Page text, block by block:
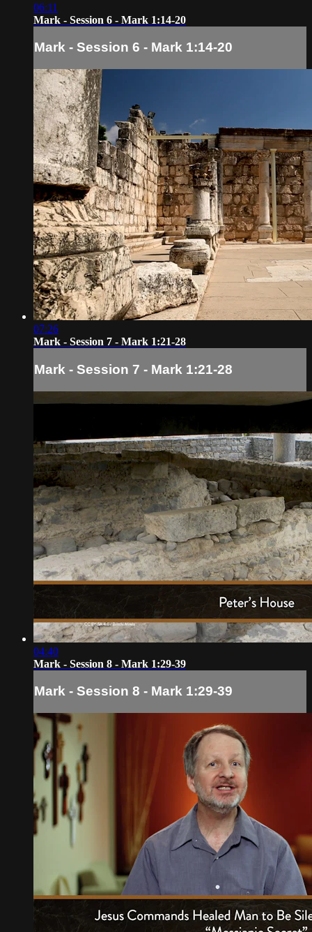
06:11
Mark - Session 6 - Mark 1:14-20
Mark - Session 6 - Mark 1:14-20
07:26
Mark - Session 7 - Mark 1:21-28
Mark - Session 7 - Mark 1:21-28
04:40
Mark - Session 8 - Mark 1:29-39
Mark - Session 8 - Mark 1:29-39